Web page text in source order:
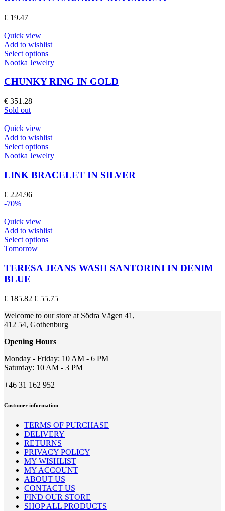
variants.
be
chosen
on
the
product
page
€ 19.47
Quick view
Add to wishlist
Select optionsThis
product
multiple
chosen
on
the
product
page
Nootka Jewelry
CHUNKY RING IN GOLD
€ 351.28
Sold out
Quick view
Add to wishlist
Select optionsThis
product
multiple
variants.
chosen
on
the
page
Nootka Jewelry
LINK BRACELET IN SILVER
€ 224.96
-70%
Quick view
Add to wishlist
Select optionsThis
multiple
may
chosen
on
the
page
Tomorrow
TERESA JEANS WASH SANTORINI IN DENIM
BLUE
€185.82 Original
was:
€ 185.82.
€ 55.75Current
is:
€ 55.75.
Welcome to our store at Södra Vägen 41,
412 54, Gothenburg
Opening Hours
Monday - Friday: 10 AM - 6 PM
Saturday: 10 AM - 3 PM
+46 31 162 952
Customer information
TERMS OF PURCHASE
DELIVERY
RETURNS
PRIVACY POLICY
MY WISHLIST
MY ACCOUNT
ABOUT US
CONTACT US
FIND OUR STORE
SHOP ALL PRODUCTS